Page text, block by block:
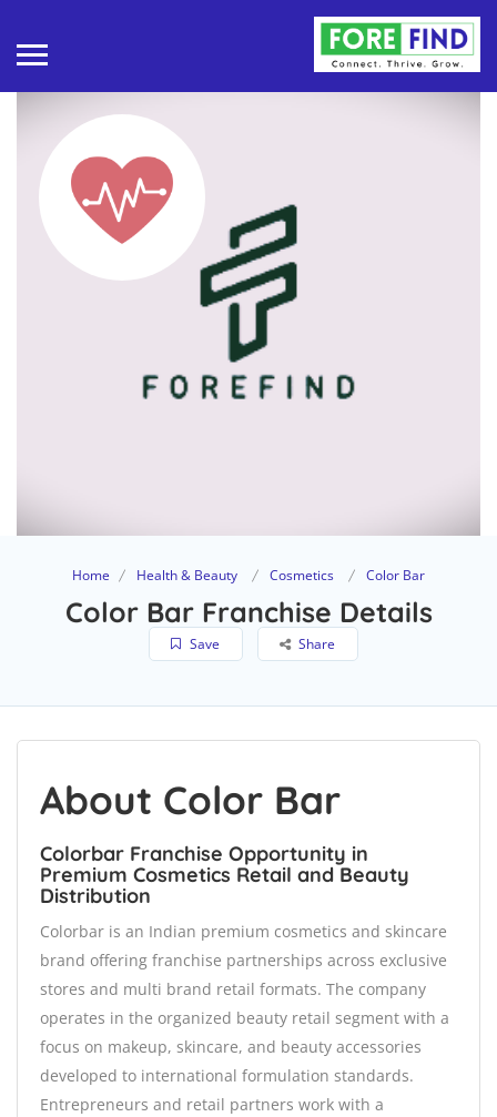
Home Health & Beauty Cosmetics Color Bar
Color Bar Franchise Details
Save Share
About Color Bar
Colorbar Franchise Opportunity in
Premium Cosmetics Retail and Beauty
Distribution
Colorbar is an Indian premium cosmetics and skincare
brand offering franchise partnerships across exclusive
stores and multi brand retail formats. The company
operates in the organized beauty retail segment with a
focus on makeup, skincare, and beauty accessories
developed to international formulation standards.
Entrepreneurs and retail partners work with a